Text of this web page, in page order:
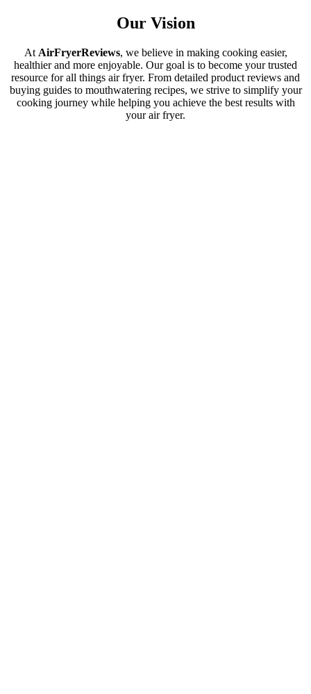
Our Vision
At AirFryerReviews, we believe in making cooking easier,
healthier and more enjoyable. Our goal is to become your trusted
resource for all things air fryer. From detailed product reviews and
buying guides to mouthwatering recipes, we strive to simplify your
cooking journey while helping you achieve the best results with
your air fryer.